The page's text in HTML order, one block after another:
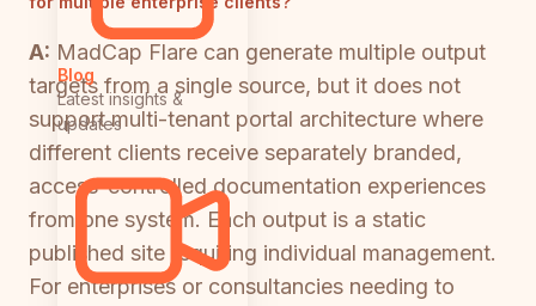
Blog
Latest insights &
updates
A: MadCap Flare can generate multiple output
targets from a single source, but it does not
support multi-tenant portal architecture where
different clients receive separately branded,
access-controlled documentation experiences
from one system. Each output is a static
published site requiring individual management.
For enterprises or consultancies needing to